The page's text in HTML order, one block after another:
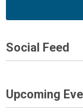
Social Feed
Upcoming